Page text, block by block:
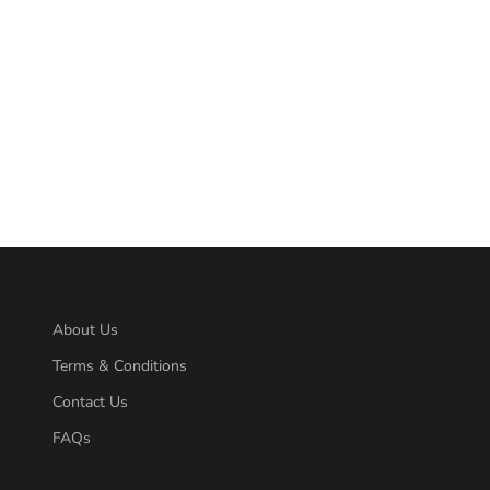
About Us
Terms & Conditions
Contact Us
FAQs